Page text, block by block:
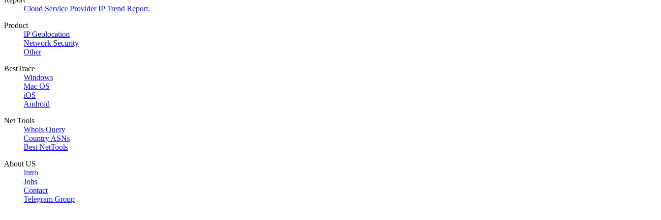
Cloud Service Provider IP Trend Report.
Product
IP Geolocation
Network Security
Other
BestTrace
Windows
Mac OS
iOS
Android
Net Tools
Whois Query
Country ASNs
Best NetTools
About US
Intro
Jobs
Contact
Telegram Group